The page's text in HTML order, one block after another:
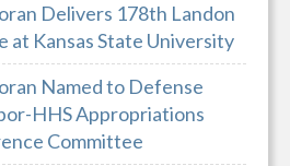
Delivers 178th Landon
at Kansas State University
Named to Defense
HHS Appropriations
Committee